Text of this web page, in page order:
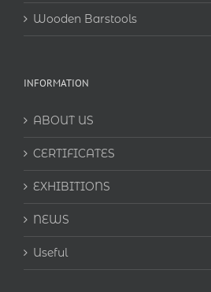
Wooden Barstools
INFORMATION
ABOUT US
CERTIFICATES
EXHIBITIONS
NEWS
Useful